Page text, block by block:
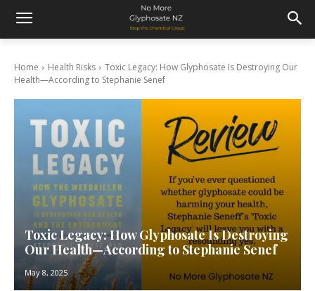
Home Health Risks
Toxic Legacy: How Glyphosate Is Destroying Our
Health—According to Stephanie Senef
Toxic Legacy: How Glyphosate Is Destroying
Our Health—According to Stephanie Senef
May 8, 2025